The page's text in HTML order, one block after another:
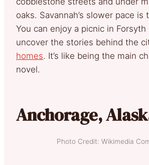
oaks. Savannah’s slower pace is
You can enjoy a picnic in Forsyth
uncover the stories behind the
homes. It’s like being the main
novel.
Anchorage,
Photo Credit: Wikimedia